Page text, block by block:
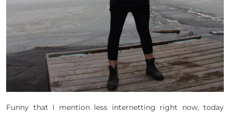
Funny that I mention less internetting right now, today